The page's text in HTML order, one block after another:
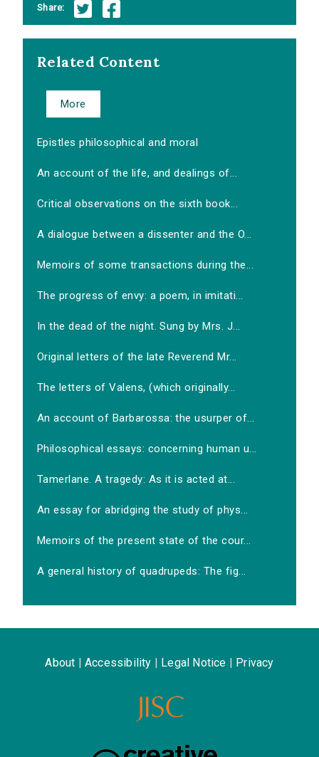
Share:
Related Content
More
Epistles philosophical and moral
An account of the life, and dealings of...
Critical observations on the sixth book...
A dialogue between a dissenter and the O...
Memoirs of some transactions during the...
The progress of envy: a poem, in imitati...
In the dead of the night. Sung by Mrs. J...
Original letters of the late Reverend Mr...
The letters of Valens, (which originally...
An account of Barbarossa: the usurper of...
Philosophical essays: concerning human u...
Tamerlane. A tragedy: As it is acted at...
An essay for abridging the study of phys...
Memoirs of the present state of the cour...
A general history of quadrupeds: The fig...
About Accessibility Legal Notice Privacy